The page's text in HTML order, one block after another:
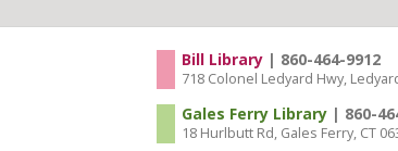
Bill Library | 860-464-9912
718 Colonel Ledyard Hwy,
Gales Ferry Library | 860-
18 Hurlbutt Rd, Gales Ferry, CT
Skip to content